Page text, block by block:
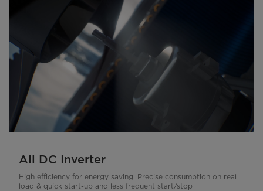
All DC Inverter
High efficiency for energy saving. Precise consumption on real
load & quick start-up and less frequent start/stop